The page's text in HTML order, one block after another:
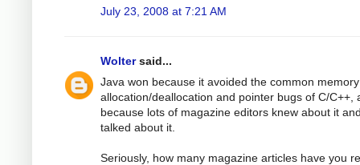
July 23, 2008 at 7:21 AM
Woltersaid...
Java won because it avoided the common memory
allocation/deallocation and pointer bugs of C/C++,
because lots of magazine editors knew about it
talked about it.
Seriously, how many magazine articles have you